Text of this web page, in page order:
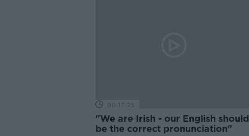
00:17:25
"We are Irish - our English should
be the correct pronunciation"